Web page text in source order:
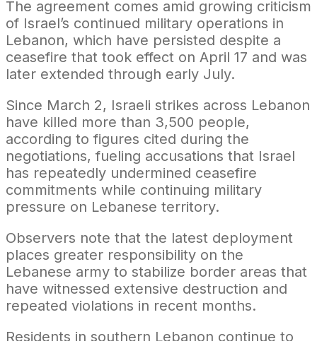
The agreement comes amid growing criticism
of Israel’s continued military operations in
Lebanon, which have persisted despite a
ceasefire that took effect on April 17 and was
later extended through early July.
Since March 2, Israeli strikes across Lebanon
have killed more than 3,500 people,
according to figures cited during the
negotiations, fueling accusations that Israel
has repeatedly undermined ceasefire
commitments while continuing military
pressure on Lebanese territory.
Observers note that the latest deployment
places greater responsibility on the
Lebanese army to stabilize border areas that
have witnessed extensive destruction and
repeated violations in recent months.
Residents in southern Lebanon continue to